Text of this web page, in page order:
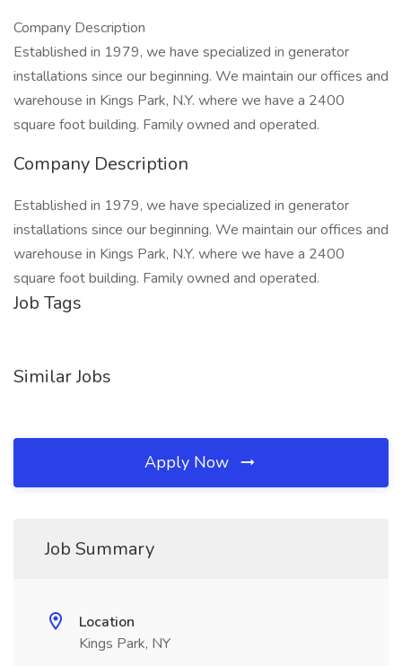
Company Description
Established in 1979, we have specialized in generator
installations since our beginning. We maintain our offices and
warehouse in Kings Park, N.Y. where we have a 2400
square foot building. Family owned and operated.
Company Description
Established in 1979, we have specialized in generator
installations since our beginning. We maintain our offices and
warehouse in Kings Park, N.Y. where we have a 2400
square foot building. Family owned and operated.
Job Tags
Similar Jobs
Apply Now
Job Summary
Location
Kings Park, NY